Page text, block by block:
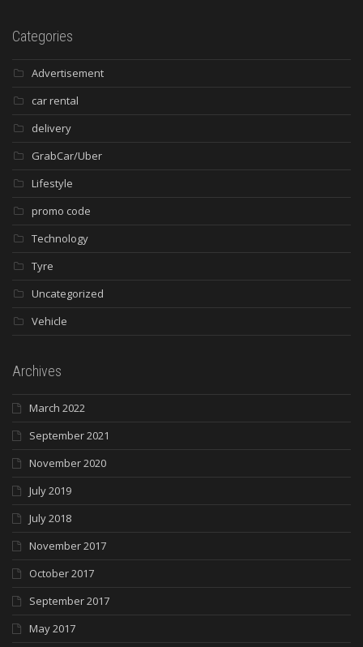
Categories
Advertisement
car rental
delivery
GrabCar/Uber
Lifestyle
promo code
Technology
Tyre
Uncategorized
Vehicle
Archives
March 2022
September 2021
November 2020
July 2019
July 2018
November 2017
October 2017
September 2017
May 2017